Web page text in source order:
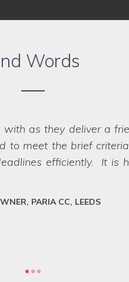
Words
for our
making it a
were a great range
a location company to